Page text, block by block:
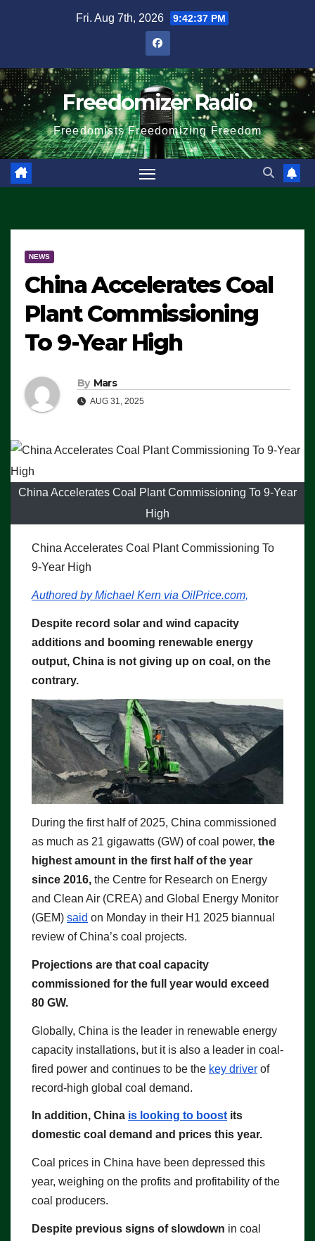
Fri. Aug 7th, 2026 9:42:38 PM
Freedomizer Radio
Freedomists Freedomizing Freedom
NEWS
China Accelerates Coal
Plant Commissioning
To 9-Year High
By Mars
AUG 31, 2025
China Accelerates Coal Plant Commissioning To 9-Year
High
China Accelerates Coal Plant Commissioning To
9-Year High
Authored by Michael Kern via OilPrice.com,
Despite record solar and wind capacity
additions and booming renewable energy
output, China is not giving up on coal, on the
contrary.
During the first half of 2025, China commissioned
as much as 21 gigawatts (GW) of coal power, the
highest amount in the first half of the year
since 2016, the Centre for Research on Energy
and Clean Air (CREA) and Global Energy Monitor
(GEM) said on Monday in their H1 2025 biannual
review of China’s coal projects.
Projections are that coal capacity
commissioned for the full year would exceed
80 GW.
Globally, China is the leader in renewable energy
capacity installations, but it is also a leader in coal-
fired power and continues to be the key driver of
record-high global coal demand.
In addition, China is looking to boostits
domestic coal demand and prices this year.
Coal prices in China have been depressed this
year, weighing on the profits and profitability of the
coal producers.
Despite previous signs of slowdown in coal